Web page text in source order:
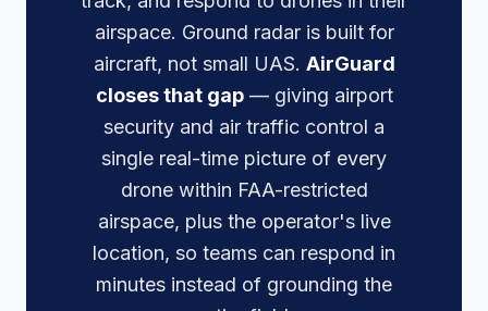
airspace. Ground radar is built for
aircraft, not small UAS. AirGuard
closes that gap— giving airport
security and air traffic control a
single real-time picture of every
drone within FAA-restricted
airspace, plus the operator's live
location, so teams can respond in
minutes instead of grounding the